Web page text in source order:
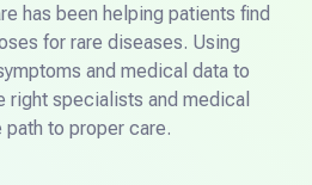
has been helping patients find
for rare diseases. Using
and medical data to
right specialists and medical
to proper care.